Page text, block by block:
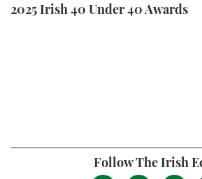
2025 Irish 40 Under 40 Awards
Follow The Irish